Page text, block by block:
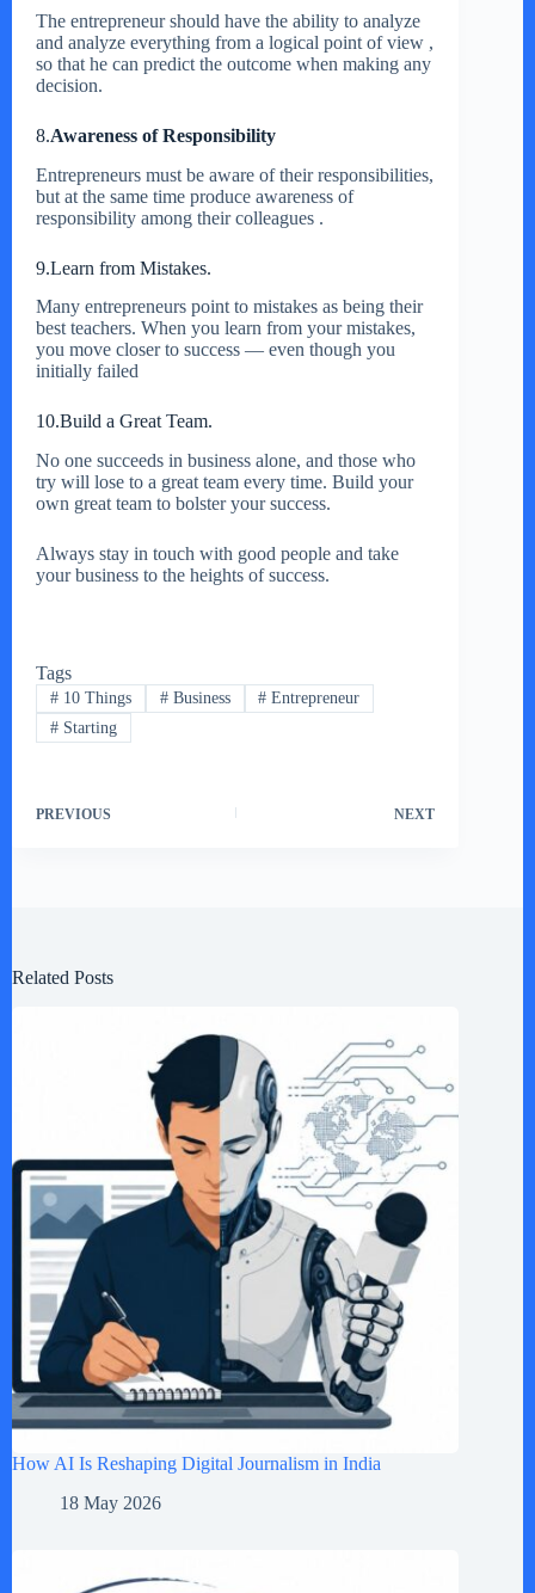
The entrepreneur should have the ability to analyze
and analyze everything from a logical point of view ,
so that he can predict the outcome when making any
decision.
8.Awareness of Responsibility
Entrepreneurs must be aware of their responsibilities,
but at the same time produce awareness of
responsibility among their colleagues .
9.Learn from Mistakes.
Many entrepreneurs point to mistakes as being their
best teachers. When you learn from your mistakes,
you move closer to success — even though you
initially failed
10.Build a Great Team.
No one succeeds in business alone, and those who
try will lose to a great team every time. Build your
own great team to bolster your success.
Always stay in touch with good people and take
your business to the heights of success.
Tags
#10 Things #Business # Entrepreneur
#Starting
PREVIOUS NEXT
Related Posts
How AI Is Reshaping Digital Journalism in India
18 May 2026